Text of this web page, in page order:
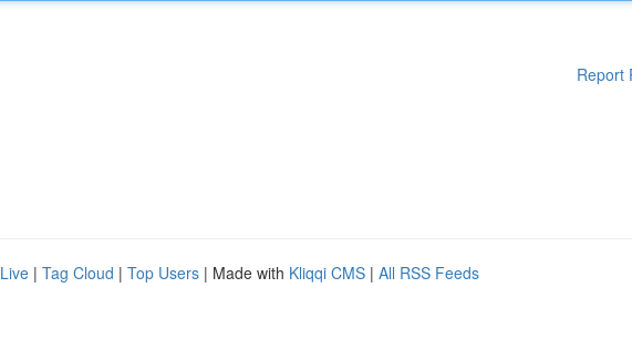
Report
Live | Tag Cloud | Top Users | Made with Kliqqi CMS | All RSS Feeds